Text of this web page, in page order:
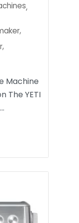
,
,
,
Machine
The YETI